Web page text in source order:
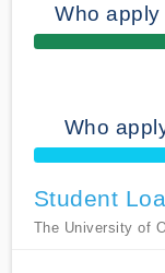
Who
Who
Student
The University of